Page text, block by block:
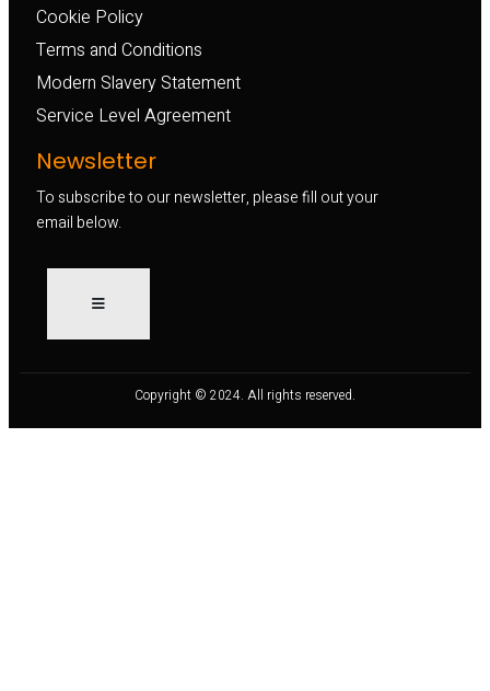
Cookie Policy
Terms and Conditions
Modern Slavery Statement
Service Level Agreement
Newsletter
To subscribe to our newsletter, please fill out your
email below.
Copyright © 2024. All rights reserved.